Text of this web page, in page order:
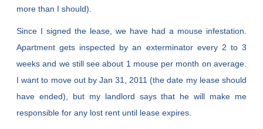
more than I should).
Since I signed the lease, we have had a mouse infestation.
Apartment gets inspected by an exterminator every 2 to 3
weeks and we still see about 1 mouse per month on average.
I want to move out by Jan 31, 2011 (the date my lease should
have ended), but my landlord says that he will make me
responsible for any lost rent until lease expires.